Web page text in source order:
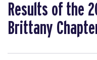
Results of the
Brittany